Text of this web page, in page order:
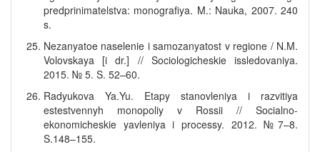
predprinimatelstva: monografiya. M.: Nauka, 2007. 240
s.
Nezanyatoe naselenie i samozanyatost v regione / N.M.
Volovskaya [i dr.] // Sociologicheskie issledovaniya.
2015. № 5. S. 52–60.
Radyukova Ya.Yu. Etapy stanovleniya i razvitiya
estestvennyh monopoliy v Rossii // Socialno-
ekonomicheskie yavleniya i processy. 2012. №7–8.
S.148–155.